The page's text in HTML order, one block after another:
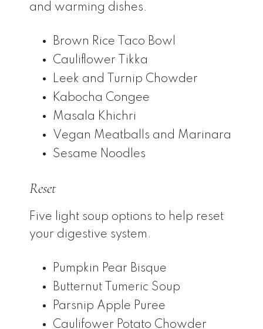
and warming dishes.
Brown Rice Taco Bowl
Cauliflower Tikka
Leek and Turnip Chowder
Kabocha Congee
Masala Khichri
Vegan Meatballs and Marinara
Sesame Noodles
Reset
Five light soup options to help reset
your digestive system.
Pumpkin Pear Bisque
Butternut Tumeric Soup
Parsnip Apple Puree
Caulifower Potato Chowder